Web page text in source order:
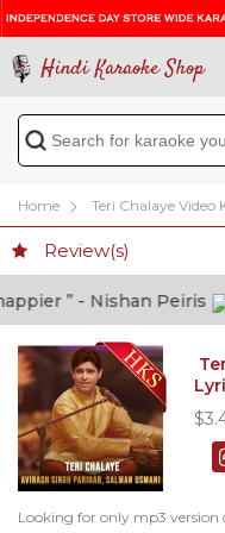
Hindi Karaoke Shop
Home Teri Chalaye Video
Review(s)
” - Nishan Peiris
Looking for only mp3 version